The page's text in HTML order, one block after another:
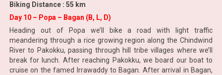
Biking Distance : 55 km
Day 10 – Popa – Bagan (B, L, D)
Heading out of Popa we’ll bike a road with light traffic
meandering through a rice growing region along the Chindwind
River to Pakokku, passing through hill tribe villages where we’ll
break for lunch. After reaching Pakokku, we board our boat to
cruise on the famed Irrawaddy to Bagan. After arrival in Bagan,